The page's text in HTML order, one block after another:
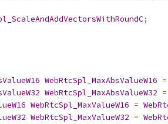
;
WebRtcSpl_MaxAbsValueW16 =
WebRtcSpl_MaxAbsValueW32 =
WebRtcSpl_MaxValueW16 =
WebRtcSpl_MaxValueW32 =